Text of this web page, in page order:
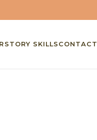
STORY SKILLS CONTACT